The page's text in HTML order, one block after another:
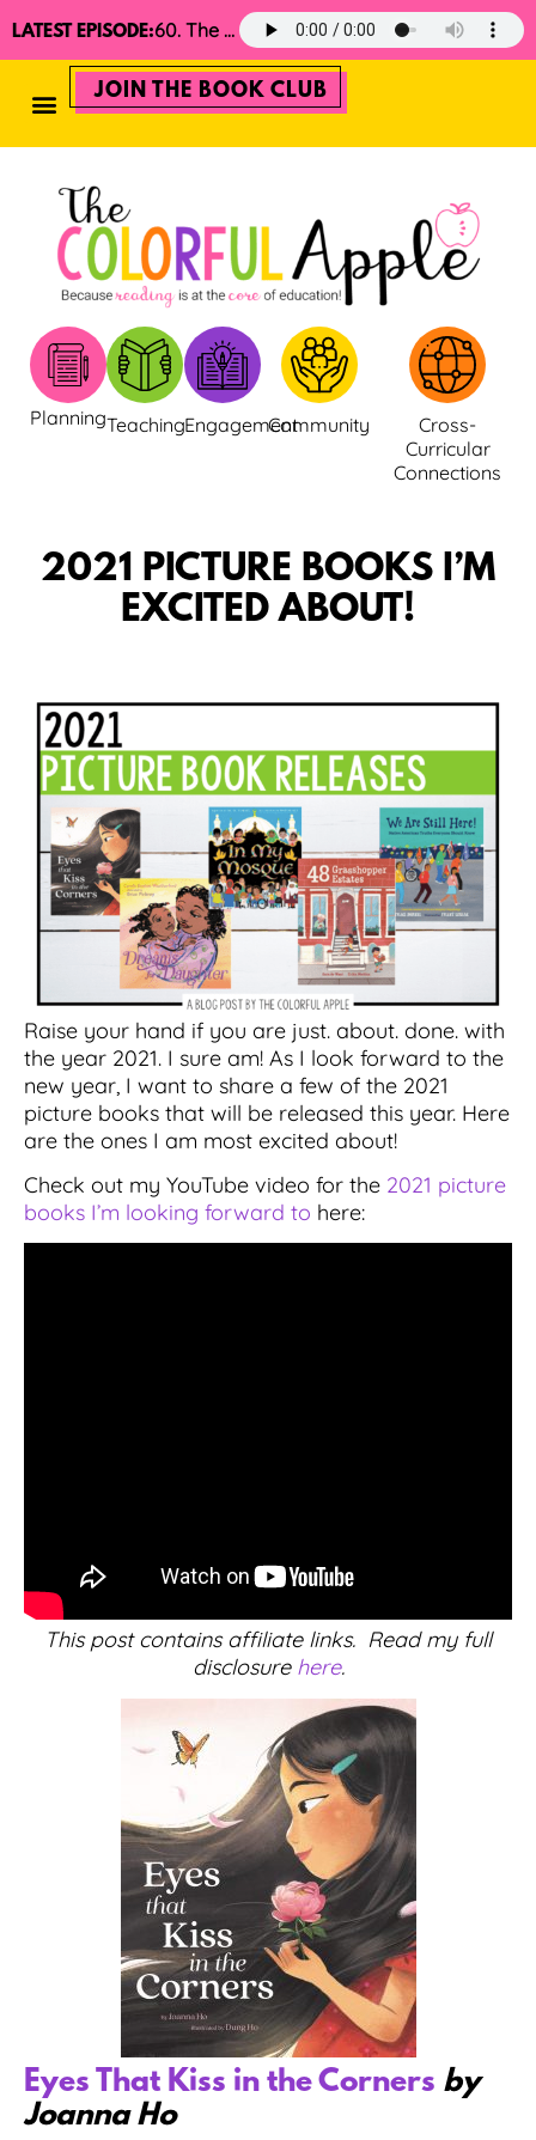
LATEST EPISODE: 60. The 2025 Minimalist Read Aloud Guide
JOIN THE BOOK CLUB
PlanningTeachingEngagementCommunity
Cross-
Curricular
Connections
2021 PICTURE BOOKS I’M
EXCITED ABOUT!
Raise your hand if you are just. about. done. with
the year 2021. I sure am! As I look forward to the
new year, I want to share a few of the 2021
picture books that will be released this year. Here
are the ones I am most excited about!
Check out my YouTube video for the 2021 picture
books I’m looking forward to here:
This post contains affiliate links. Read my full
disclosure here.
Eyes That Kiss in the Corners by
Joanna Ho